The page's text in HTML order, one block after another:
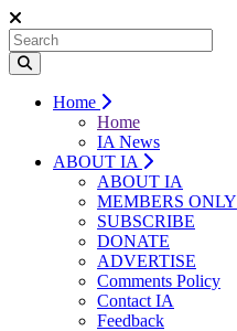
Home
Home
IA News
ABOUT IA
ABOUT IA
MEMBERS ONLY
SUBSCRIBE
DONATE
ADVERTISE
Comments Policy
Contact IA
Feedback